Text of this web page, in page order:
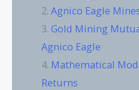
Agnico Eagle
Gold Mining
Agnico Eagle
Mathematical
Returns